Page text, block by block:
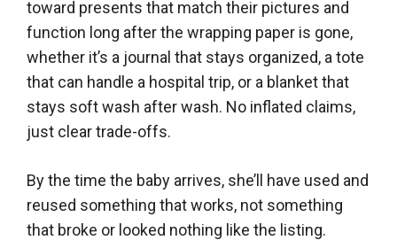
toward presents that match their pictures and
function long after the wrapping paper is gone,
whether it’s a journal that stays organized, a tote
that can handle a hospital trip, or a blanket that
stays soft wash after wash. No inflated claims,
just clear trade-offs.
By the time the baby arrives, she’ll have used and
reused something that works, not something
that broke or looked nothing like the listing.